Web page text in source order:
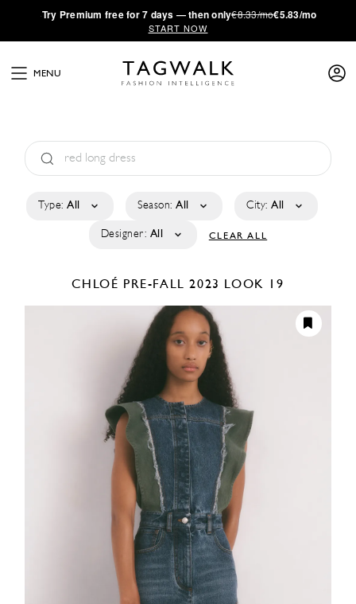
·Try Premium free for 7 days — then only€8.33/mo€5.83/mo
START NOW
MENU
Type: All Season: All City: All
Designer: All CLEAR ALL
CHLOÉ PRE-FALL 2023 LOOK 19